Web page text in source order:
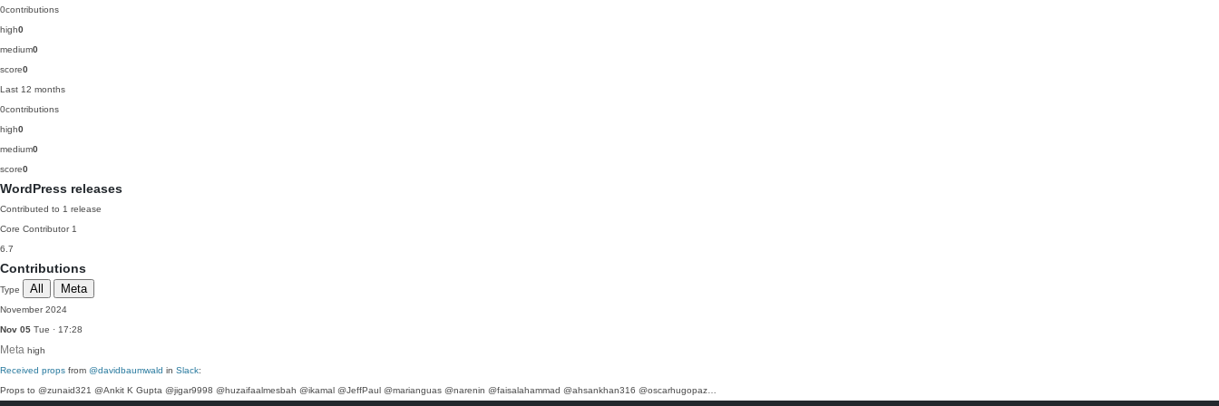
0contributions
high0
medium0
score0
Last 12 months
0contributions
high0
medium0
score0
WordPress releases
Contributed to 1 release
Core Contributor 1
6.7
Contributions
Type All Meta
November 2024
Nov 05 Tue · 17:28
Meta high
Received props from @davidbaumwald in Slack:
Props to @zunaid321 @Ankit K Gupta @jigar9998 @huzaifaalmesbah @ikamal @JeffPaul @marianguas @narenin @faisalahammad @ahsankhan316 @oscarhugopaz…